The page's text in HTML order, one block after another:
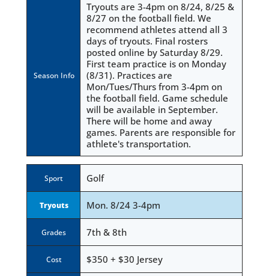
Season Info
Tryouts are 3-4pm on 8/24, 8/25 &
8/27 on the football field. We
recommend athletes attend all 3
days of tryouts. Final rosters
posted online by Saturday 8/29.
First team practice is on Monday
(8/31). Practices are
Mon/Tues/Thurs from 3-4pm on
the football field. Game schedule
will be available in September.
There will be home and away
games. Parents are responsible for
athlete's transportation.
Sport
Tryouts
Grades
Cost
Golf
Mon. 8/24 3-4pm
7th & 8th
$350 + $30 Jersey